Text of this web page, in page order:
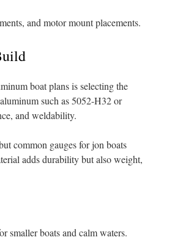
and motor mount placements.
boat plans is selecting the
such as 5052-H32 or
and weldability.
common gauges for jon boats
adds durability but also weight,
smaller boats and calm waters.